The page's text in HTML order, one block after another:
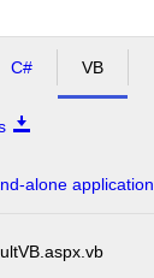
C# VB
alone application